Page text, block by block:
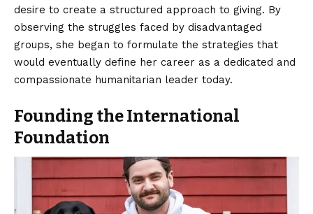
desire to create a structured approach to giving. By
observing the struggles faced by disadvantaged
groups, she began to formulate the strategies that
would eventually define her career as a dedicated and
compassionate humanitarian leader today.
Founding the International
Foundation